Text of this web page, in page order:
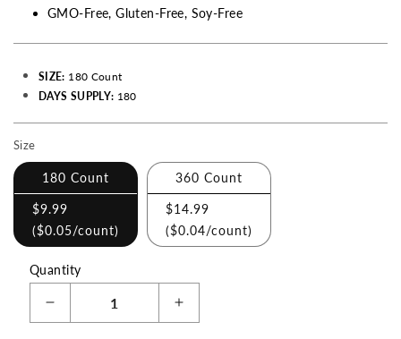
GMO-Free, Gluten-Free, Soy-Free
SIZE: 180 Count
DAYS SUPPLY: 180
Making
a
selection
with
these
checkboxes
Size
180 Count
$9.99
($0.05/count)
360 Count
$14.99
($0.04/count)
Quantity
Decrease
Increase